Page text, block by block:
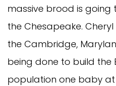
massive brood is going
the Chesapeake.
the Cambridge,
being done to build the
population one baby